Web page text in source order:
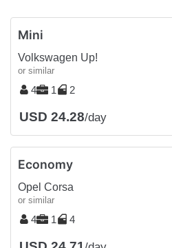
Mini
Volkswagen Up!
or similar
4 1 2
USD 24.28/day
Economy
Opel Corsa
or similar
4 1 4